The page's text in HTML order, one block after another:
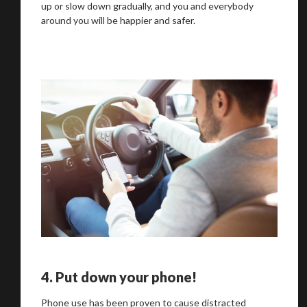
up or slow down gradually, and you and everybody
around you will be happier and safer.
4. Put down your phone!
Phone use has been proven to cause distracted